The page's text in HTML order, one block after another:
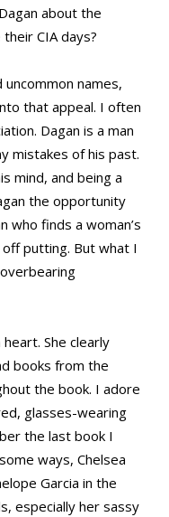
about the
CIA days?
uncommon names,
that appeal. I often
Dagan is a man
mistakes of his past.
mind, and being a
the opportunity
who finds a woman’s
putting. But what I
She clearly
books from the
the book. I adore
glasses-wearing
the last book I
ways, Chelsea
Garcia in the
especially her sassy